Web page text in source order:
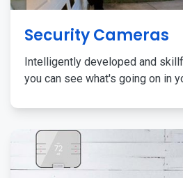
Security Cameras
Intelligently developed and
you can see what's going on in